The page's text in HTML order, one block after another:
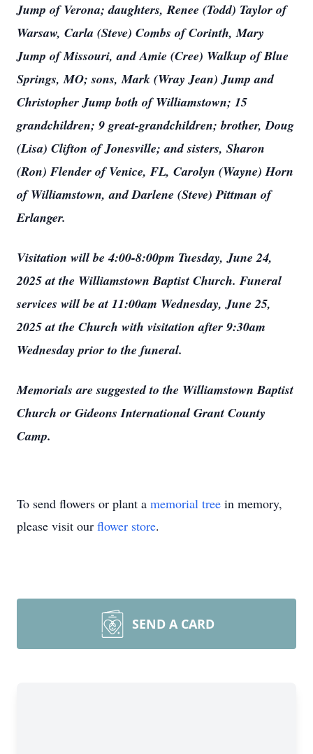
Jump of Verona; daughters, Renee (Todd) Taylor of
Warsaw, Carla (Steve) Combs of Corinth, Mary
Jump of Missouri, and Amie (Cree) Walkup of Blue
Springs, MO; sons, Mark (Wray Jean) Jump and
Christopher Jump both of Williamstown; 15
grandchildren; 9 great-grandchildren; brother, Doug
(Lisa) Clifton of Jonesville; and sisters, Sharon
(Ron) Flender of Venice, FL, Carolyn (Wayne) Horn
of Williamstown, and Darlene (Steve) Pittman of
Erlanger.
Visitation will be 4:00-8:00pm Tuesday, June 24,
2025 at the Williamstown Baptist Church. Funeral
services will be at 11:00am Wednesday, June 25,
2025 at the Church with visitation after 9:30am
Wednesday prior to the funeral.
Memorials are suggested to the Williamstown Baptist
Church or Gideons International Grant County
Camp.
To send flowers or plant a memorial tree in memory,
please visit our flower store.
SEND A CARD